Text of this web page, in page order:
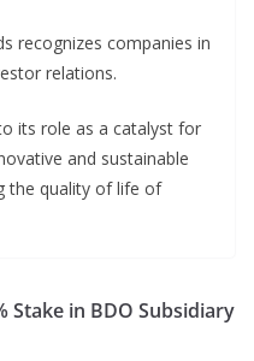
recognizes companies in
relations.
its role as a catalyst for
and sustainable
the quality of life of
Stake in BDO Subsidiary